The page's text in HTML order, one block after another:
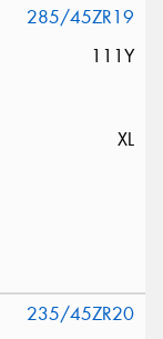
285/45ZR19
111Y
XL
235/45ZR20